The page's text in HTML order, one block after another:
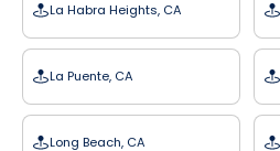
La Habra Heights, CA
La Puente, CA
Long Beach, CA